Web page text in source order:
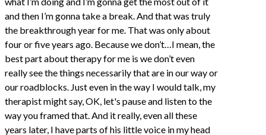
and then I’m gonna take a break. And that was truly
the breakthrough year for me. That was only about
four or five years ago. Because we don’t…I mean, the
best part about therapy for me is we don’t even
really see the things necessarily that are in our way or
our roadblocks. Just even in the way I would talk, my
therapist might say, OK, let's pause and listen to the
way you framed that. And it really, even all these
years later, I have parts of his little voice in my head